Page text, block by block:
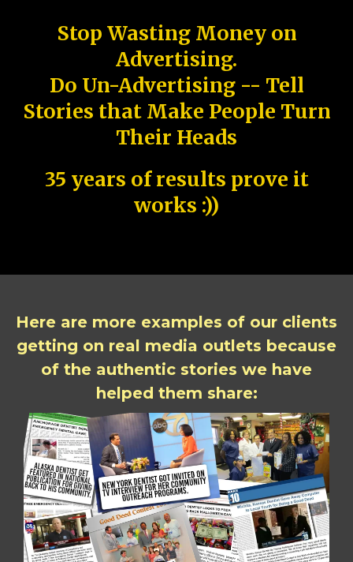
Stop Wasting Money on
Advertising.
Do Un-Advertising -- Tell
Stories that Make People Turn
Their Heads
35 years of results prove it
works :))
Here are more examples of our clients
getting on real media outlets because
of the authentic stories we have
helped them share: